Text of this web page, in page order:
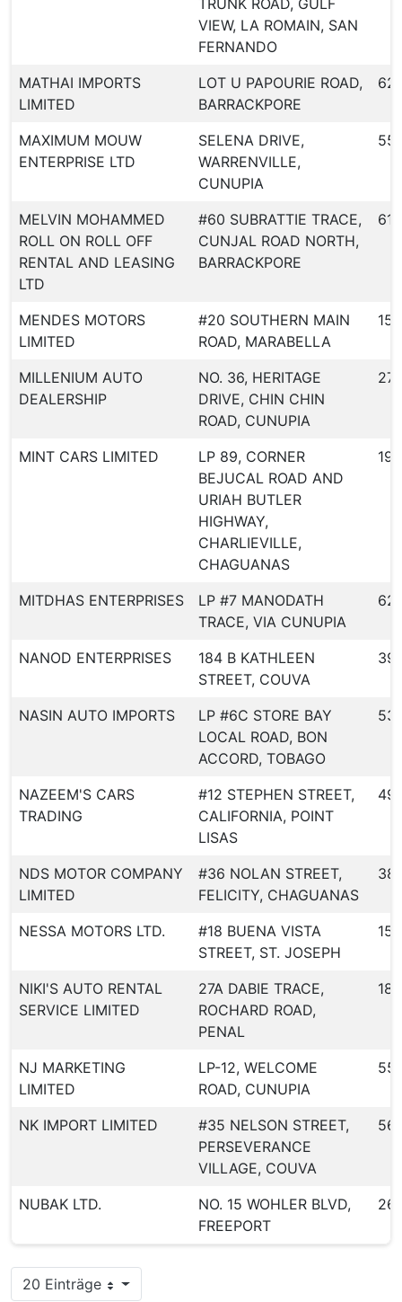
TRUNK ROAD, GULF
VIEW, LA ROMAIN, SAN
FERNANDO
MATHAI IMPORTS
LIMITED
LOT U PAPOURIE ROAD,
BARRACKPORE
MAXIMUM MOUW
ENTERPRISE LTD
SELENA DRIVE,
WARRENVILLE,
CUNUPIA
MELVIN MOHAMMED
ROLL ON ROLL OFF
RENTAL AND LEASING
LTD
#60 SUBRATTIE TRACE,
CUNJAL ROAD NORTH,
BARRACKPORE
618
MENDES MOTORS
LIMITED
#20 SOUTHERN MAIN
ROAD, MARABELLA
158
MILLENIUM AUTO
DEALERSHIP
NO. 36, HERITAGE
DRIVE, CHIN CHIN
ROAD, CUNUPIA
MINT CARS LIMITED
LP 89, CORNER
BEJUCAL ROAD AND
URIAH BUTLER
HIGHWAY,
CHARLIEVILLE,
CHAGUANAS
19
MITDHAS ENTERPRISES
LP #7 MANODATH
TRACE, VIA CUNUPIA
621
NANOD ENTERPRISES
184 B KATHLEEN
STREET, COUVA
NASIN AUTO IMPORTS
LP #6C STORE BAY
LOCAL ROAD, BON
ACCORD, TOBAGO
NAZEEM'S CARS
TRADING
#12 STEPHEN STREET,
CALIFORNIA, POINT
LISAS
NDS MOTOR COMPANY
LIMITED
#36 NOLAN STREET,
FELICITY, CHAGUANAS
NESSA MOTORS LTD.
#18 BUENA VISTA
STREET, ST. JOSEPH
150
NIKI'S AUTO RENTAL
SERVICE LIMITED
27A DABIE TRACE,
ROCHARD ROAD,
PENAL
183
NJ MARKETING
LIMITED
LP-12, WELCOME
ROAD, CUNUPIA
NK IMPORT LIMITED
#35 NELSON STREET,
PERSEVERANCE
VILLAGE, COUVA
NUBAK LTD.
NO. 15 WOHLER BLVD,
FREEPORT
20 EinträgePro Seite